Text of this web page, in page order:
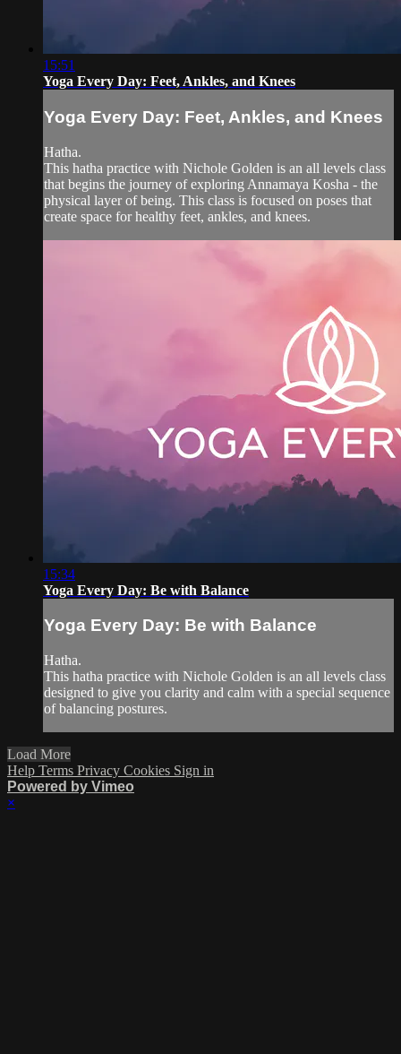
15:51
Yoga Every Day: Feet, Ankles, and Knees
Yoga Every Day: Feet, Ankles, and Knees
Hatha.
This hatha practice with Nichole Golden is an all levels class
that begins the journey of exploring Annamaya Kosha - the
physical layer of being. This class is focused on poses that
create space for healthy feet, ankles, and knees.
15:34
Yoga Every Day: Be with Balance
Yoga Every Day: Be with Balance
Hatha.
This hatha practice with Nichole Golden is an all levels class
designed to give you clarity and calm with a special sequence
of balancing postures.
Load More
Help Terms Privacy Cookies Sign in
Powered by Vimeo
×